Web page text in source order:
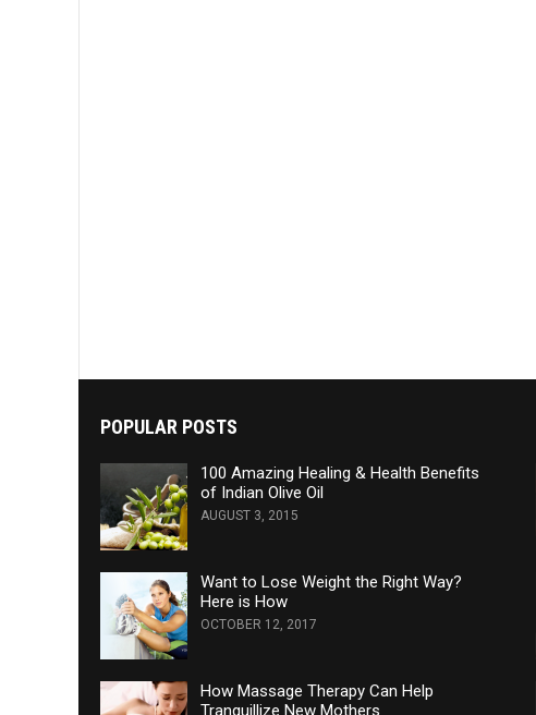
POPULAR POSTS
100 Amazing Healing & Health Benefits
of Indian Olive Oil
AUGUST 3, 2015
Want to Lose Weight the Right Way?
Here is How
OCTOBER 12, 2017
How Massage Therapy Can Help
Tranquillize New Mothers